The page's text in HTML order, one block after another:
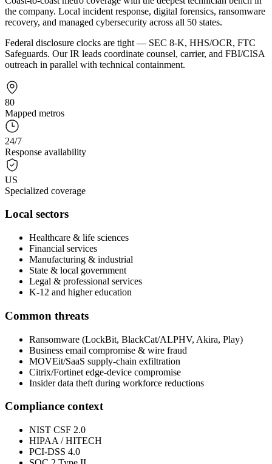
the company. Local incident response, digital forensics, ransomware
recovery, and managed cybersecurity across all 50 states.
Federal disclosure clocks are tight — SEC 8-K, HHS/OCR, FTC
Safeguards. Our IR leads coordinate counsel, carrier, and FBI/CISA
outreach in parallel with technical containment.
80
Mapped metros
24/7
Response availability
US
Specialized coverage
Local sectors
Healthcare & life sciences
Financial services
Manufacturing & industrial
State & local government
Legal & professional services
K-12 and higher education
Common threats
Ransomware (LockBit, BlackCat/ALPHV, Akira, Play)
Business email compromise & wire fraud
MOVEit/SaaS supply-chain exfiltration
Citrix/Fortinet edge-device compromise
Insider data theft during workforce reductions
Compliance context
NIST CSF 2.0
HIPAA / HITECH
PCI-DSS 4.0